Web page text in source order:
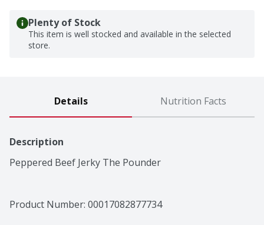
Plenty of Stock
This item is well stocked and available in the selected
store.
Details Nutrition Facts
Description
Peppered Beef Jerky The Pounder
Product Number: 00017082877734